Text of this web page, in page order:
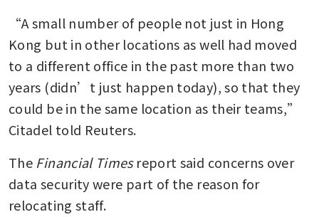
“A small number of people not just in Hong
Kong but in other locations as well had moved
to a different office in the past more than two
years (didn’t just happen today), so that they
could be in the same location as their teams,”
Citadel told Reuters.
The Financial Times report said concerns over
data security were part of the reason for
relocating staff.